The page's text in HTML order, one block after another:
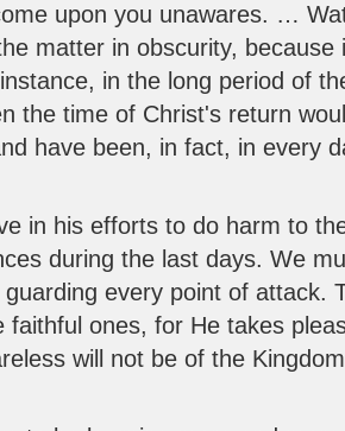
upon you unawares. …
matter in obscurity,
in the long period of
the time of Christ's return
have been, in fact, in every
in his efforts to do harm to
during the last days. We
every point of attack.
ones, for He takes
will not be of the